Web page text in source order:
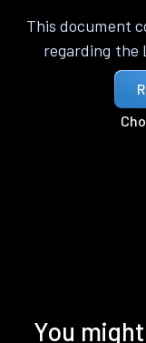
This document
regarding the
You